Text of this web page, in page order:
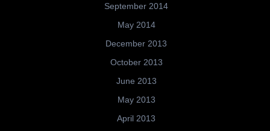
September 2014
May 2014
December 2013
October 2013
June 2013
May 2013
April 2013